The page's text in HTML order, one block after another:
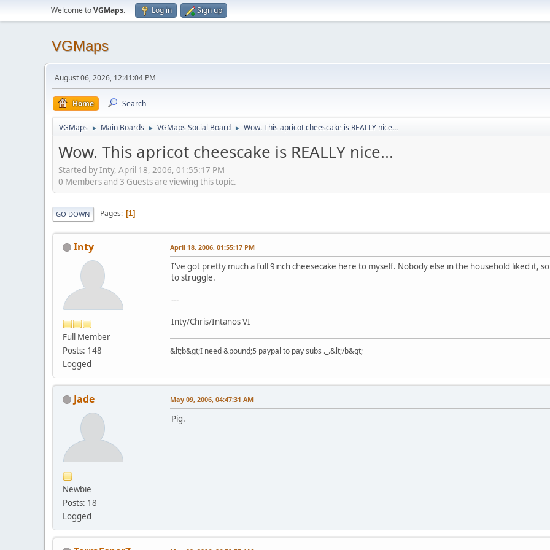
Welcome toVGMaps. Log in Sign up
VGMaps
August 06, 2026, 12:41:04 PM
Home Search
VGMaps ► Main Boards ► VGMaps Social Board ► Wow. This apricot cheescake is REALLY nice...
Wow. This apricot cheescake is REALLY nice...
Started by Inty, April 18, 2006, 01:55:17 PM
0 Members and 3 Guests are viewing this topic.
GO DOWN Pages 1
Inty
Full Member
Posts: 148
Logged
April 18, 2006, 01:55:17 PM
I've got pretty much a full 9inch cheesecake here to myself. Nobody else in the household liked it,
to struggle.
---
Inty/Chris/Intanos VI
&lt;b&gt;I need &pound;5 paypal to pay subs ._.&lt;/b&gt;
Jade
Newbie
Posts: 18
Logged
May 09, 2006, 04:47:31 AM
Pig.